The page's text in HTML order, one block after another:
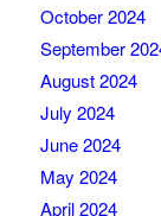
October 2024
September
August 2024
July 2024
June 2024
May 2024
April 2024